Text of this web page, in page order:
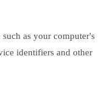
as your computer's
identifiers and other